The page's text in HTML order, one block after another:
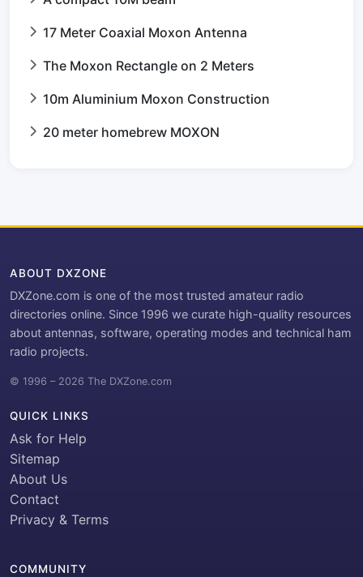
17 Meter Coaxial Moxon Antenna
The Moxon Rectangle on 2 Meters
10m Aluminium Moxon Construction
20 meter homebrew MOXON
ABOUT DXZONE
DXZone.com is one of the most trusted amateur radio
directories online. Since 1996 we curate high-quality resources
about antennas, software, operating modes and technical ham
radio projects.
© 1996 – 2026 The DXZone.com
QUICK LINKS
Ask for Help
Sitemap
About Us
Contact
Privacy & Terms
COMMUNITY